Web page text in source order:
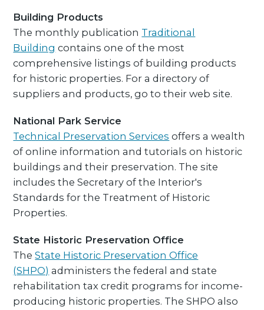
Building Products
The monthly publication Traditional
Building contains one of the most
comprehensive listings of building products
for historic properties. For a directory of
suppliers and products, go to their web site.
National Park Service
Technical Preservation Services offers a wealth
of online information and tutorials on historic
buildings and their preservation. The site
includes the Secretary of the Interior's
Standards for the Treatment of Historic
Properties.
State Historic Preservation Office
The State Historic Preservation Office
(SHPO) administers the federal and state
rehabilitation tax credit programs for income-
producing historic properties. The SHPO also